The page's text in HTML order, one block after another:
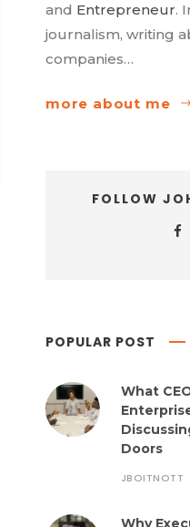
and Entrepreneur.
journalism, writing
companies…
more about me
FOLLOW
POPULAR POST
What
Doors
JBOITNOTT
Why